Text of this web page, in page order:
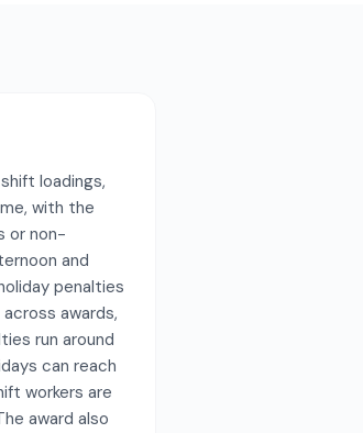
loadings,
with the
or non-
and
penalties
awards,
run around
can reach
workers are
award also